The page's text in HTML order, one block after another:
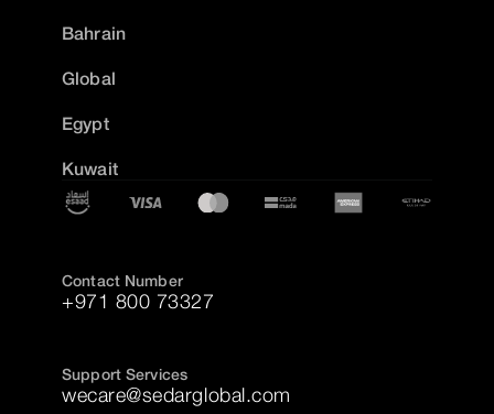
Bahrain
Global
Egypt
Kuwait
Contact Number
+971 800 73327
Support Services
wecare@sedarglobal.com